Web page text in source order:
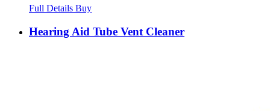
Full Details Buy
Hearing Aid Tube Vent Cleaner